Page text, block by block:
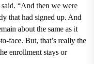
“And then we were
that had signed up. And
about the same as it
face. But, that’s really the
enrollment stays or